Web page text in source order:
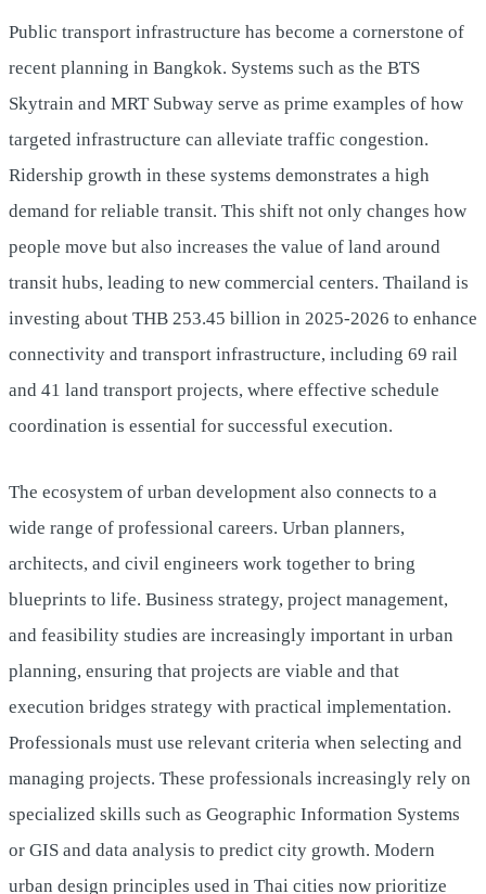
Public transport infrastructure has become a cornerstone of
recent planning in Bangkok. Systems such as the BTS
Skytrain and MRT Subway serve as prime examples of how
targeted infrastructure can alleviate traffic congestion.
Ridership growth in these systems demonstrates a high
demand for reliable transit. This shift not only changes how
people move but also increases the value of land around
transit hubs, leading to new commercial centers. Thailand is
investing about THB 253.45 billion in 2025-2026 to enhance
connectivity and transport infrastructure, including 69 rail
and 41 land transport projects, where effective schedule
coordination is essential for successful execution.
The ecosystem of urban development also connects to a
wide range of professional careers. Urban planners,
architects, and civil engineers work together to bring
blueprints to life. Business strategy, project management,
and feasibility studies are increasingly important in urban
planning, ensuring that projects are viable and that
execution bridges strategy with practical implementation.
Professionals must use relevant criteria when selecting and
managing projects. These professionals increasingly rely on
specialized skills such as Geographic Information Systems
or GIS and data analysis to predict city growth. Modern
urban design principles used in Thai cities now prioritize